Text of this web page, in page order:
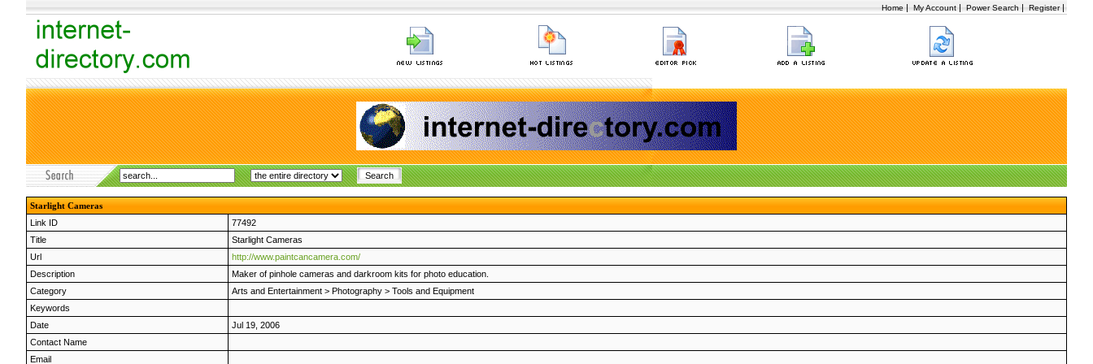
Home | My Account | Power Search | Register|
Starlight Cameras
Link ID
77492
Title
Starlight Cameras
Url
http://www.paintcancamera.com/
Description
Maker of pinhole cameras and darkroom kits for photo education.
Category
Arts and Entertainment > Photography > Tools and Equipment
Keywords
Date
Jul 19, 2006
Contact Name
Email